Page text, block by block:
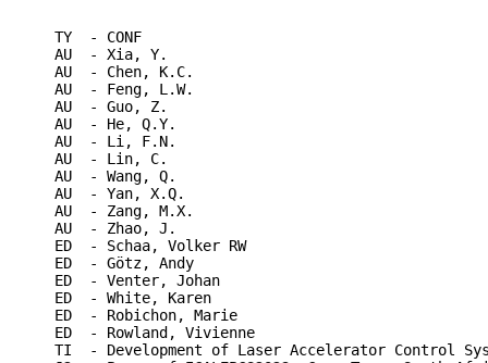
TY  - CONF
AU  - Xia, Y.
AU  - Chen, K.C.
AU  - Feng, L.W.
AU  - Guo, Z.
AU  - He, Q.Y.
AU  - Li, F.N.
AU  - Lin, C.
AU  - Wang, Q.
AU  - Yan, X.Q.
AU  - Zang, M.X.
AU  - Zhao, J.
ED  - Schaa, Volker RW
ED  - Götz, Andy
ED  - Venter, Johan
ED  - White, Karen
ED  - Robichon, Marie
ED  - Rowland, Vivienne
TI  - Development of Laser Accelerator Control